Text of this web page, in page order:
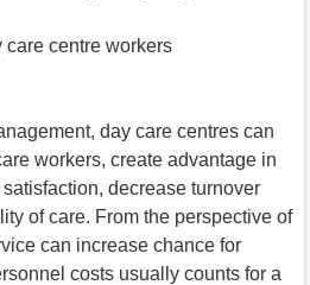
care centre workers
day care centres can
workers, create advantage in
decrease turnover
of care. From the perspective of
can increase chance for
costs usually counts for a